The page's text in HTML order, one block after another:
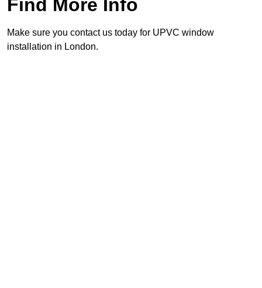
Find More Info
Make sure you contact us today for UPVC window
installation in London.